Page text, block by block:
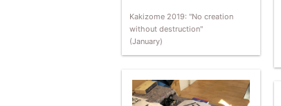
Kakizome 2019: "No creation
without destruction"
(January)